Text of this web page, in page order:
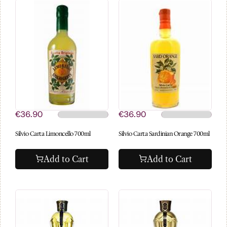
€36.90
Silvio Carta Limoncello 700ml
Add to Cart
€36.90
Silvio Carta Sardinian Orange 700ml
Add to Cart